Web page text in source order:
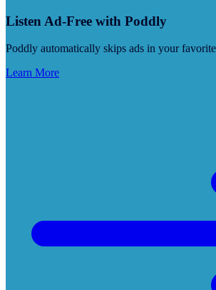
Listen Ad-Free with Poddly
Poddly automatically skips ads in your
Learn More